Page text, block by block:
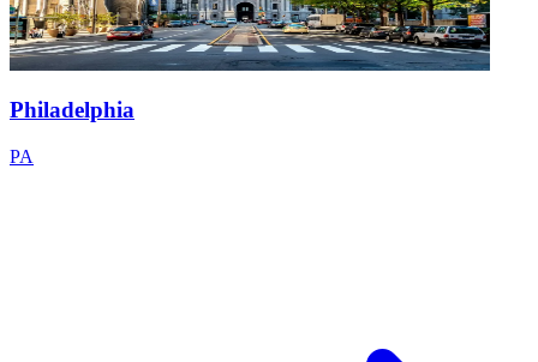
Philadelphia
PA